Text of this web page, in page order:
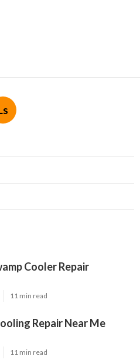
Cooler Repair
11 min read
Repair Near Me
11 min read